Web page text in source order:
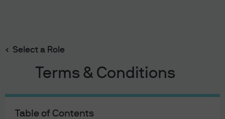
Select a Role
Terms & Conditions
Table of Contents
main
War, supply disruptions –